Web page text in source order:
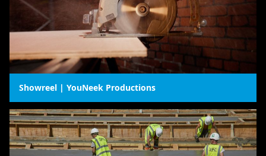
Showreel | YouNeek Productions